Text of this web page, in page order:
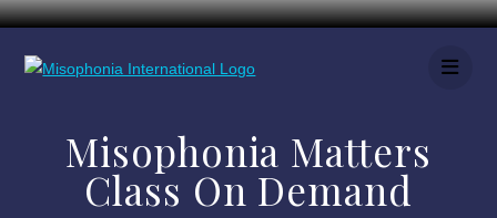
Misophonia Matters
Class On Demand